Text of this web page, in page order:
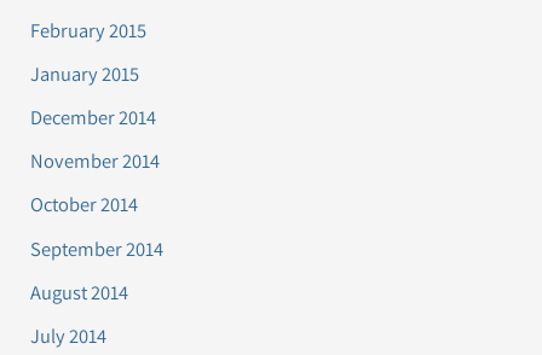
February 2015
January 2015
December 2014
November 2014
October 2014
September 2014
August 2014
July 2014